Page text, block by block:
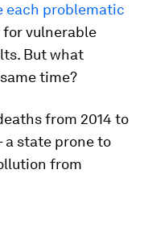
each problematic
vulnerable
But what
time?
from 2014 to
a state prone to
from